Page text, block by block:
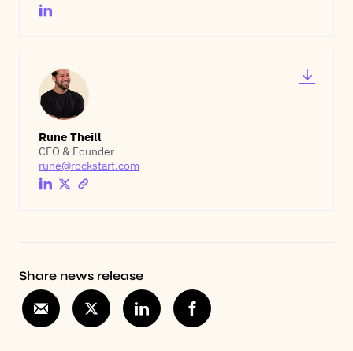
Rune Theill
CEO & Founder
rune@rockstart.com
Share news release